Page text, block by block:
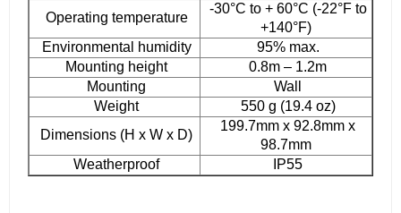
Operating temperature
-30°C to + 60°C (-22°F to
+140°F)
Environmental humidity
95% max.
Mounting height
0.8m – 1.2m
Mounting
Wall
Weight
550 g (19.4 oz)
Dimensions (H x W x D)
199.7mm x 92.8mm x
98.7mm
Weatherproof
IP55